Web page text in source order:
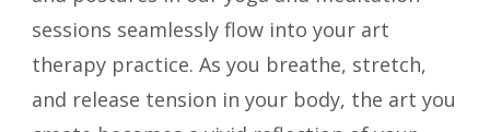
sessions seamlessly flow into your art
therapy practice. As you breathe, stretch,
and release tension in your body, the art you